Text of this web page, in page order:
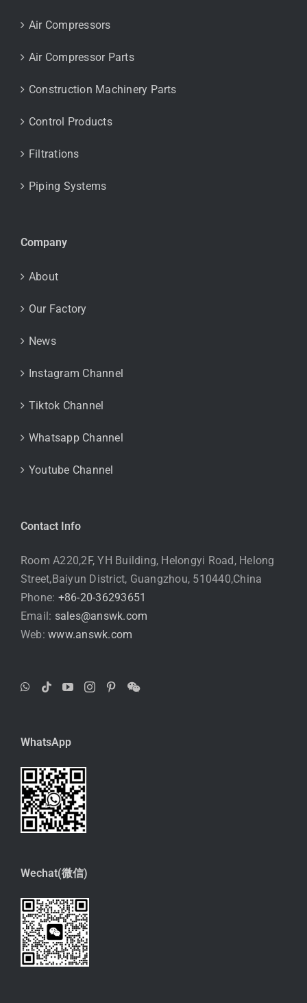
Air Compressors
Air Compressor Parts
Construction Machinery Parts
Control Products
Filtrations
Piping Systems
Company
About
Our Factory
News
Instagram Channel
Tiktok Channel
Whatsapp Channel
Youtube Channel
Contact Info
Room A220,2F, YH Building, Helongyi Road, Helong
Street,Baiyun District, Guangzhou, 510440,China
Phone: +86-20-36293651
Email: sales@answk.com
Web:www.answk.com
WhatsApp
Wechat(微信)